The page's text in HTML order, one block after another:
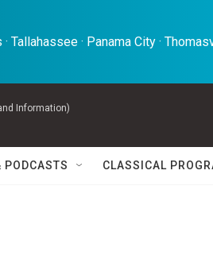
Tallahassee · Panama City ·
Information)
PODCASTS CLASSICAL